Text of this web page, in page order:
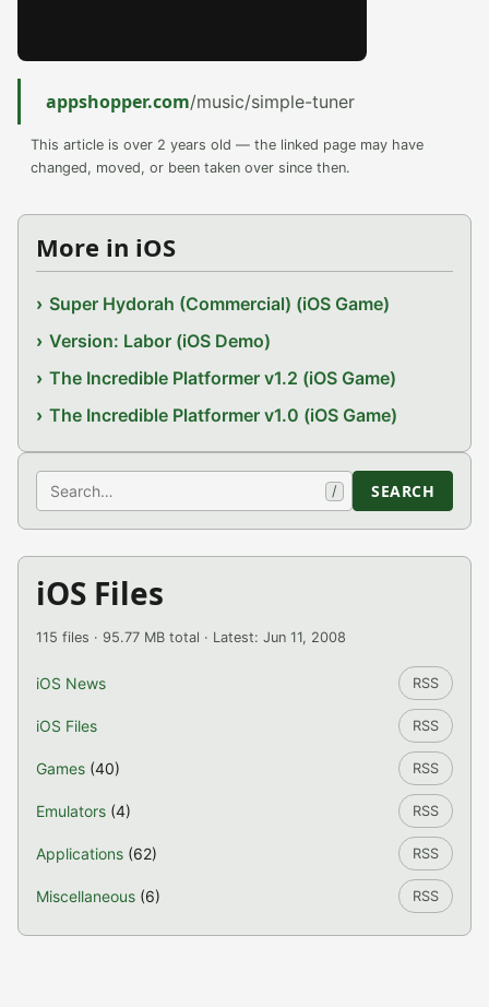
appshopper.com/music/simple-tuner
This article is over 2 years old — the linked page may have
changed, moved, or been taken over since then.
More in iOS
Super Hydorah (Commercial) (iOS Game)
Version: Labor (iOS Demo)
The Incredible Platformer v1.2 (iOS Game)
The Incredible Platformer v1.0 (iOS Game)
Search / SEARCH
iOS Files
115 files · 95.77 MB total · Latest: Jun 11, 2008
iOS News RSS
iOS Files RSS
Games (40) RSS
Emulators (4) RSS
Applications (62) RSS
Miscellaneous (6) RSS